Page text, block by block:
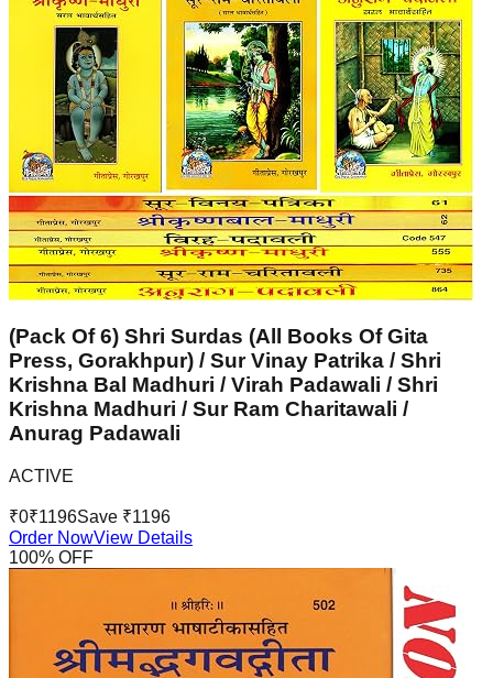
(Pack Of 6) Shri Surdas (All Books Of Gita
Press, Gorakhpur) / Sur Vinay Patrika / Shri
Krishna Bal Madhuri / Virah Padawali / Shri
Krishna Madhuri / Sur Ram Charitawali /
Anurag Padawali
ACTIVE
₹0₹1196Save ₹1196
Order NowView Details
100% OFF